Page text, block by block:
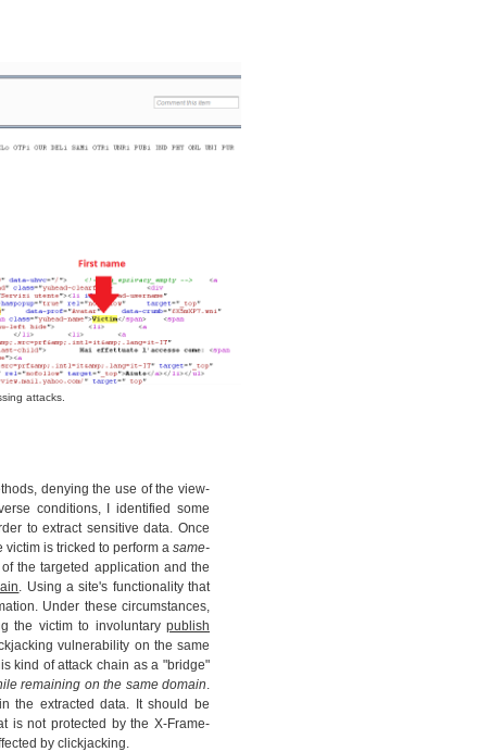
attacks.
denying the use of the view-
conditions, I identified some
to extract sensitive data. Once
is tricked to perform a same-
the targeted application and the
. Using a site's functionality that
Under these circumstances,
the victim to involuntary publish
vulnerability on the same
kind of attack chain as a "bridge"
remaining on the same domain.
the extracted data. It should be
is not protected by the X-Frame-
by clickjacking.